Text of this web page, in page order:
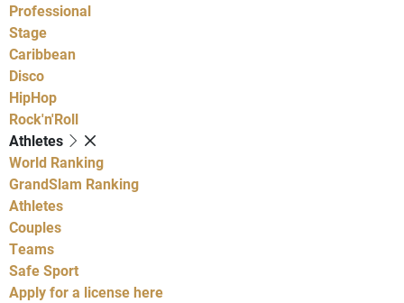
Professional
Stage
Caribbean
Disco
HipHop
Rock'n'Roll
Athletes
World Ranking
GrandSlam Ranking
Athletes
Couples
Teams
Safe Sport
Apply for a license here